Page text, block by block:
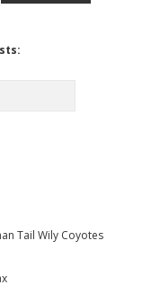
Tail Wily Coyotes